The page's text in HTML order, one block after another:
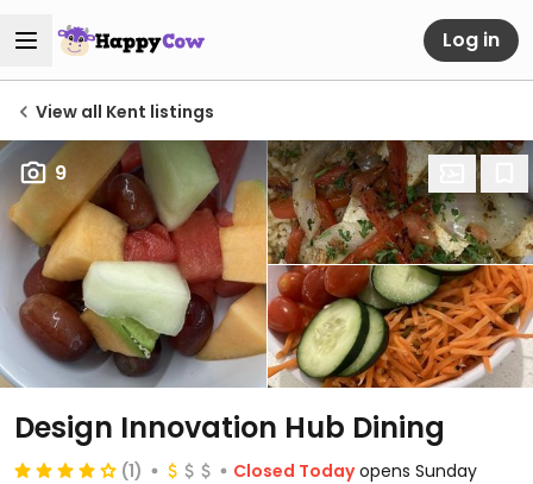
Log in
View all Kent listings
9
Design Innovation Hub Dining
(1) Closed Today opens Sunday